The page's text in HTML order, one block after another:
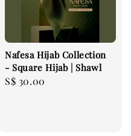
Nafesa Hijab Collection
- Square Hijab | Shawl
Regular
S$ 30.00